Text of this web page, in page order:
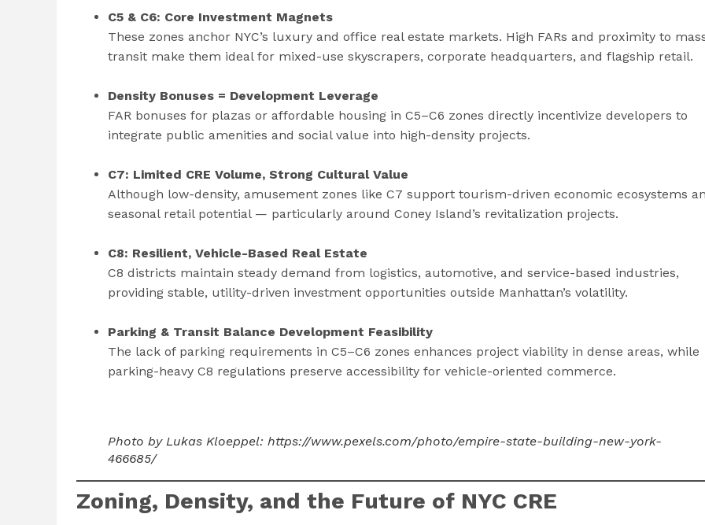
C5 & C6: Core Investment Magnets
These zones anchor NYC’s luxury and office real estate markets. High FARs and proximity to
transit make them ideal for mixed-use skyscrapers, corporate headquarters, and flagship retail.
Density Bonuses = Development Leverage
FAR bonuses for plazas or affordable housing in C5–C6 zones directly incentivize developers to
integrate public amenities and social value into high-density projects.
C7: Limited CRE Volume, Strong Cultural Value
Although low-density, amusement zones like C7 support tourism-driven economic ecosystems
seasonal retail potential — particularly around Coney Island’s revitalization projects.
C8: Resilient, Vehicle-Based Real Estate
C8 districts maintain steady demand from logistics, automotive, and service-based industries,
providing stable, utility-driven investment opportunities outside Manhattan’s volatility.
Parking & Transit Balance Development Feasibility
The lack of parking requirements in C5–C6 zones enhances project viability in dense areas, while
parking-heavy C8 regulations preserve accessibility for vehicle-oriented commerce.
Photo by Lukas Kloeppel: https://www.pexels.com/photo/empire-state-building-new-york-
466685/
Zoning, Density, and the Future of NYC CRE